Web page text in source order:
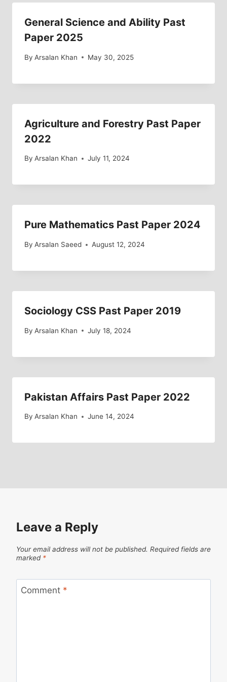
General Science and Ability Past
Paper 2025
By Arsalan Khan May 30, 2025
Agriculture and Forestry Past Paper
2022
By Arsalan Khan July 11, 2024
Pure Mathematics Past Paper 2024
By Arsalan Saeed August 12, 2024
Sociology CSS Past Paper 2019
By Arsalan Khan July 18, 2024
Pakistan Affairs Past Paper 2022
By Arsalan Khan June 14, 2024
Leave a Reply
Your email address will not be published. Required fields are
marked *
Comment *